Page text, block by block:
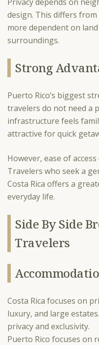
design. This differs from
more dependent on
surroundings.
Strong
Puerto Rico’s biggest
travelers do not need a
infrastructure feels
attractive for quick
However, ease of
Travelers who seek a
Costa Rica offers a
everyday life.
Side By Side
Travelers
Costa Rica focuses on
luxury, and large
privacy and exclusivity.
Puerto Rico focuses on